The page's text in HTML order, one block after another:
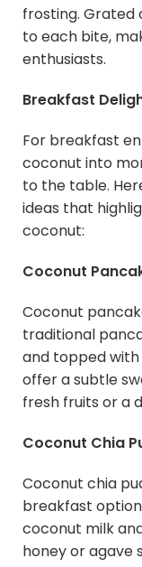
frosting. Grated
to each bite,
enthusiasts.
Breakfast
For breakfast
coconut into
to the table.
ideas that
coconut:
Coconut
Coconut
traditional
and topped
offer a subtle
fresh fruits or a
Coconut Chia
Coconut chia
breakfast
coconut milk
honey or agave